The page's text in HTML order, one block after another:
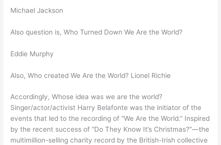
Michael Jackson
Also question is, Who Turned Down We Are the World?
Eddie Murphy
Also, Who created We Are the World? Lionel Richie
Accordingly, Whose idea was we are the world?
Singer/actor/activist Harry Belafonte was the initiator of the
events that led to the recording of “We Are the World.” Inspired
by the recent success of “Do They Know It’s Christmas?”—the
multimillion-selling charity record by the British-Irish collective